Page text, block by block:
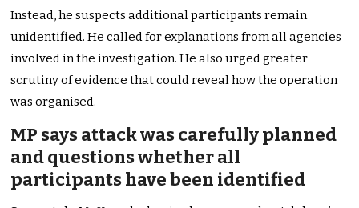
Instead, he suspects additional participants remain
unidentified. He called for explanations from all agencies
involved in the investigation. He also urged greater
scrutiny of evidence that could reveal how the operation
was organised.
MP says attack was carefully planned
and questions whether all
participants have been identified